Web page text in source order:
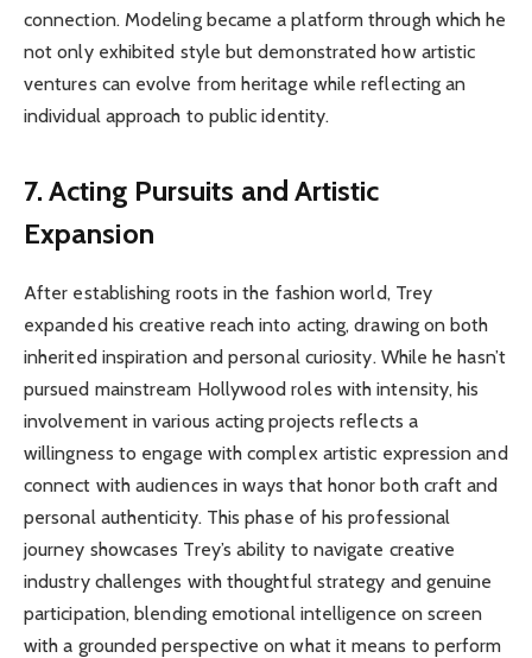
connection. Modeling became a platform through which he
not only exhibited style but demonstrated how artistic
ventures can evolve from heritage while reflecting an
individual approach to public identity.
7. Acting Pursuits and Artistic
Expansion
After establishing roots in the fashion world, Trey
expanded his creative reach into acting, drawing on both
inherited inspiration and personal curiosity. While he hasn’t
pursued mainstream Hollywood roles with intensity, his
involvement in various acting projects reflects a
willingness to engage with complex artistic expression and
connect with audiences in ways that honor both craft and
personal authenticity. This phase of his professional
journey showcases Trey’s ability to navigate creative
industry challenges with thoughtful strategy and genuine
participation, blending emotional intelligence on screen
with a grounded perspective on what it means to perform